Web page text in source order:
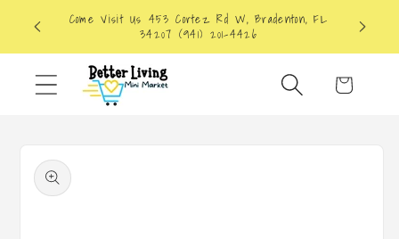
Skip to
content
Come Visit Us 453 Cortez Rd W, Bradenton, FL
34207 (941) 201-4426
Cart
product
information